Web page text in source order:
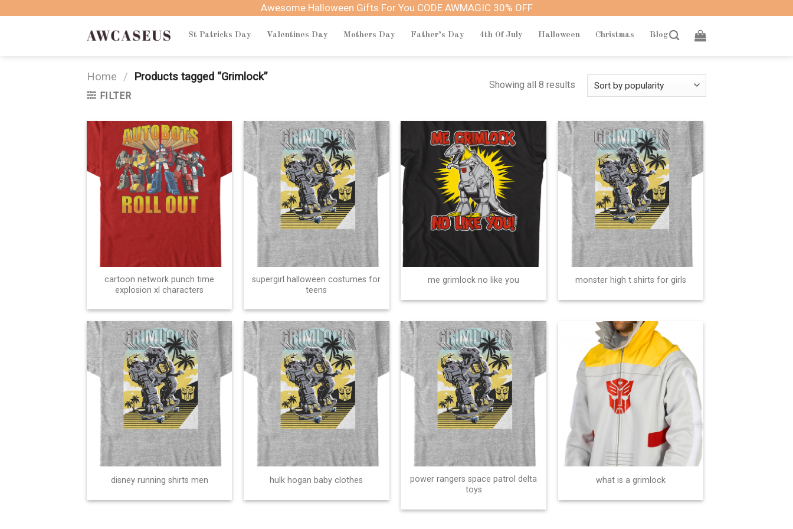
Awesome Halloween Gifts For You CODE AWMAGIC 30% OFF
St Patricks Day Valentines Day Mothers Day Father’s Day 4th Of July Halloween Christmas Blog
Home / Products tagged “Grimlock”
FILTER
Showing all 8 results
cartoon network punch time
explosion xl characters
supergirl halloween costumes for
teens
me grimlock no like you monster high t shirts for girls
disney running shirts men hulk hogan baby clothes
power rangers space patrol delta
toys
what is a grimlock